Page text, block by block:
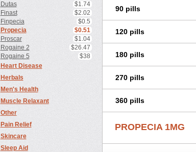
Dutas
$1.74
Finast
$2.02
Finpecia
$0.5
Propecia
$0.51
Proscar
$1.04
Rogaine 2
$26.47
Rogaine 5
$38
Heart Disease
Herbals
Men's Health
Muscle Relaxant
Other
Pain Relief
Skincare
Sleep Aid
90 pills
120 pills
180 pills
270 pills
360 pills
PROPECIA 1MG